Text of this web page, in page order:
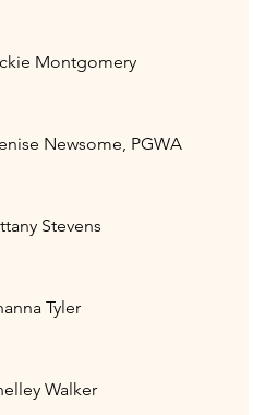
Montgomery
Newsome, PGWA
Stevens
Tyler
Walker